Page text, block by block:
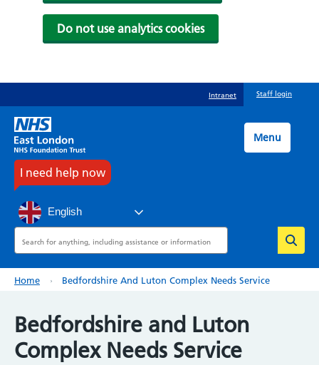
Do not use analytics cookies
to
main
content
Intranet Staff login
I need help now
English
Search
Menu
Breadcrumb
Home Bedfordshire And Luton Complex Needs Service
Bedfordshire and Luton
Complex Needs Service